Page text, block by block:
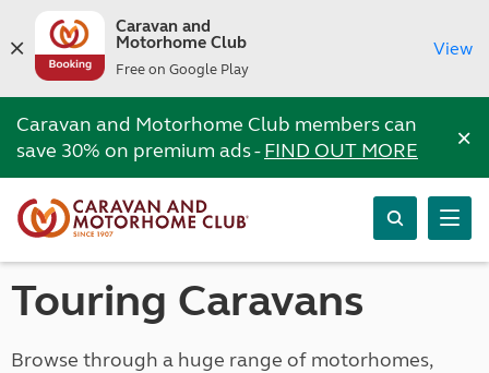
Caravan and
Motorhome Club
Free on Google Play
View
Caravan and Motorhome Club members can
save 30% on premium ads -FIND OUT MORE ×
Touring Caravans
Browse through a huge range of motorhomes,